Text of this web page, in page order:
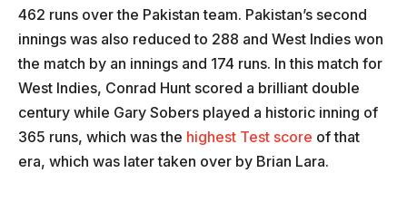
462 runs over the Pakistan team. Pakistan’s second
innings was also reduced to 288 and West Indies won
the match by an innings and 174 runs. In this match for
West Indies, Conrad Hunt scored a brilliant double
century while Gary Sobers played a historic inning of
365 runs, which was the highest Test score of that
era, which was later taken over by Brian Lara.